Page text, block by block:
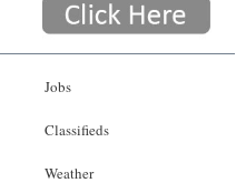
Jobs
Classifieds
Weather